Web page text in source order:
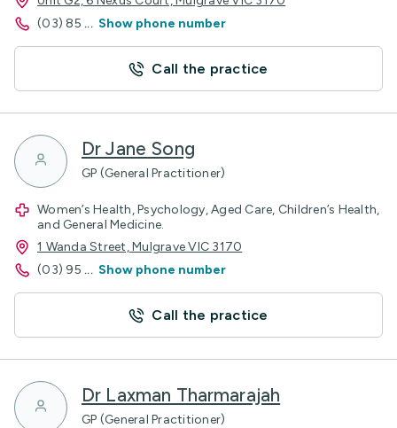
(03) 85 ... Show phone number
Call the practice
Dr Jane Song
GP (General Practitioner)
Women’s Health, Psychology, Aged Care, Children’s Health,
and General Medicine.
1 Wanda Street, Mulgrave VIC 3170
(03) 95 ... Show phone number
Call the practice
Dr Laxman Tharmarajah
GP (General Practitioner)